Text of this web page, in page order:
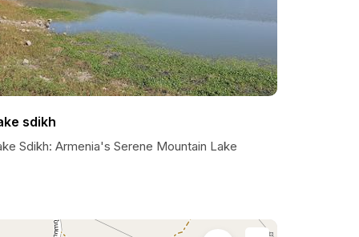
sdikh
Sdikh: Armenia's Serene Mountain Lake